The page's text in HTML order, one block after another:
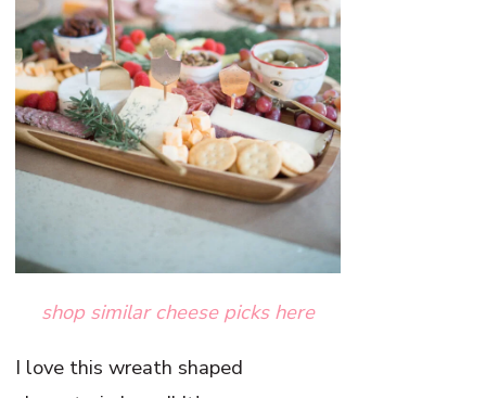
shop similar cheese picks here
I love this wreath shaped